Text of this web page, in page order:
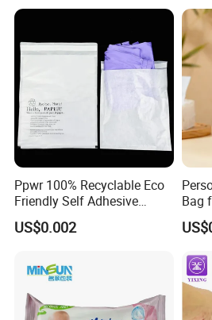
Ppwr 100% Recyclable Eco
Friendly Self Adhesive
Glassine Paper Bags FSC
Chlorine Free Tissue Paper
Garments Clothes Apparel
US$0.002
Bag